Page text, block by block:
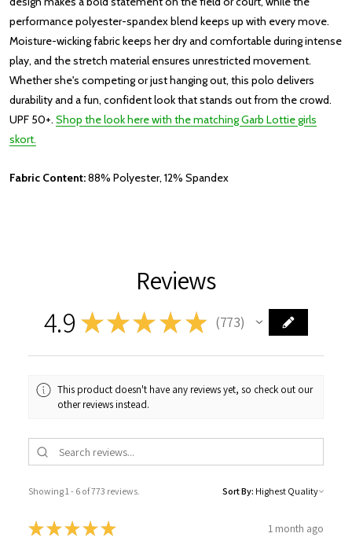
performance polyester-spandex blend keeps up with every move.
Moisture-wicking fabric keeps her dry and comfortable during intense
play, and the stretch material ensures unrestricted movement.
Whether she's competing or just hanging out, this polo delivers
durability and a fun, confident look that stands out from the crowd.
UPF 50+. Shop the look here with the matching Garb Lottie girls
skort.
Fabric Content:88% Polyester, 12% Spandex
Reviews
4.9 ★★★ ★ ★ 773
773
This product doesn't have any reviews yet, so check out our
other reviews instead.
Showing 1 - 6 of 773 reviews. Sort By:
★★★★★ 1 month ago